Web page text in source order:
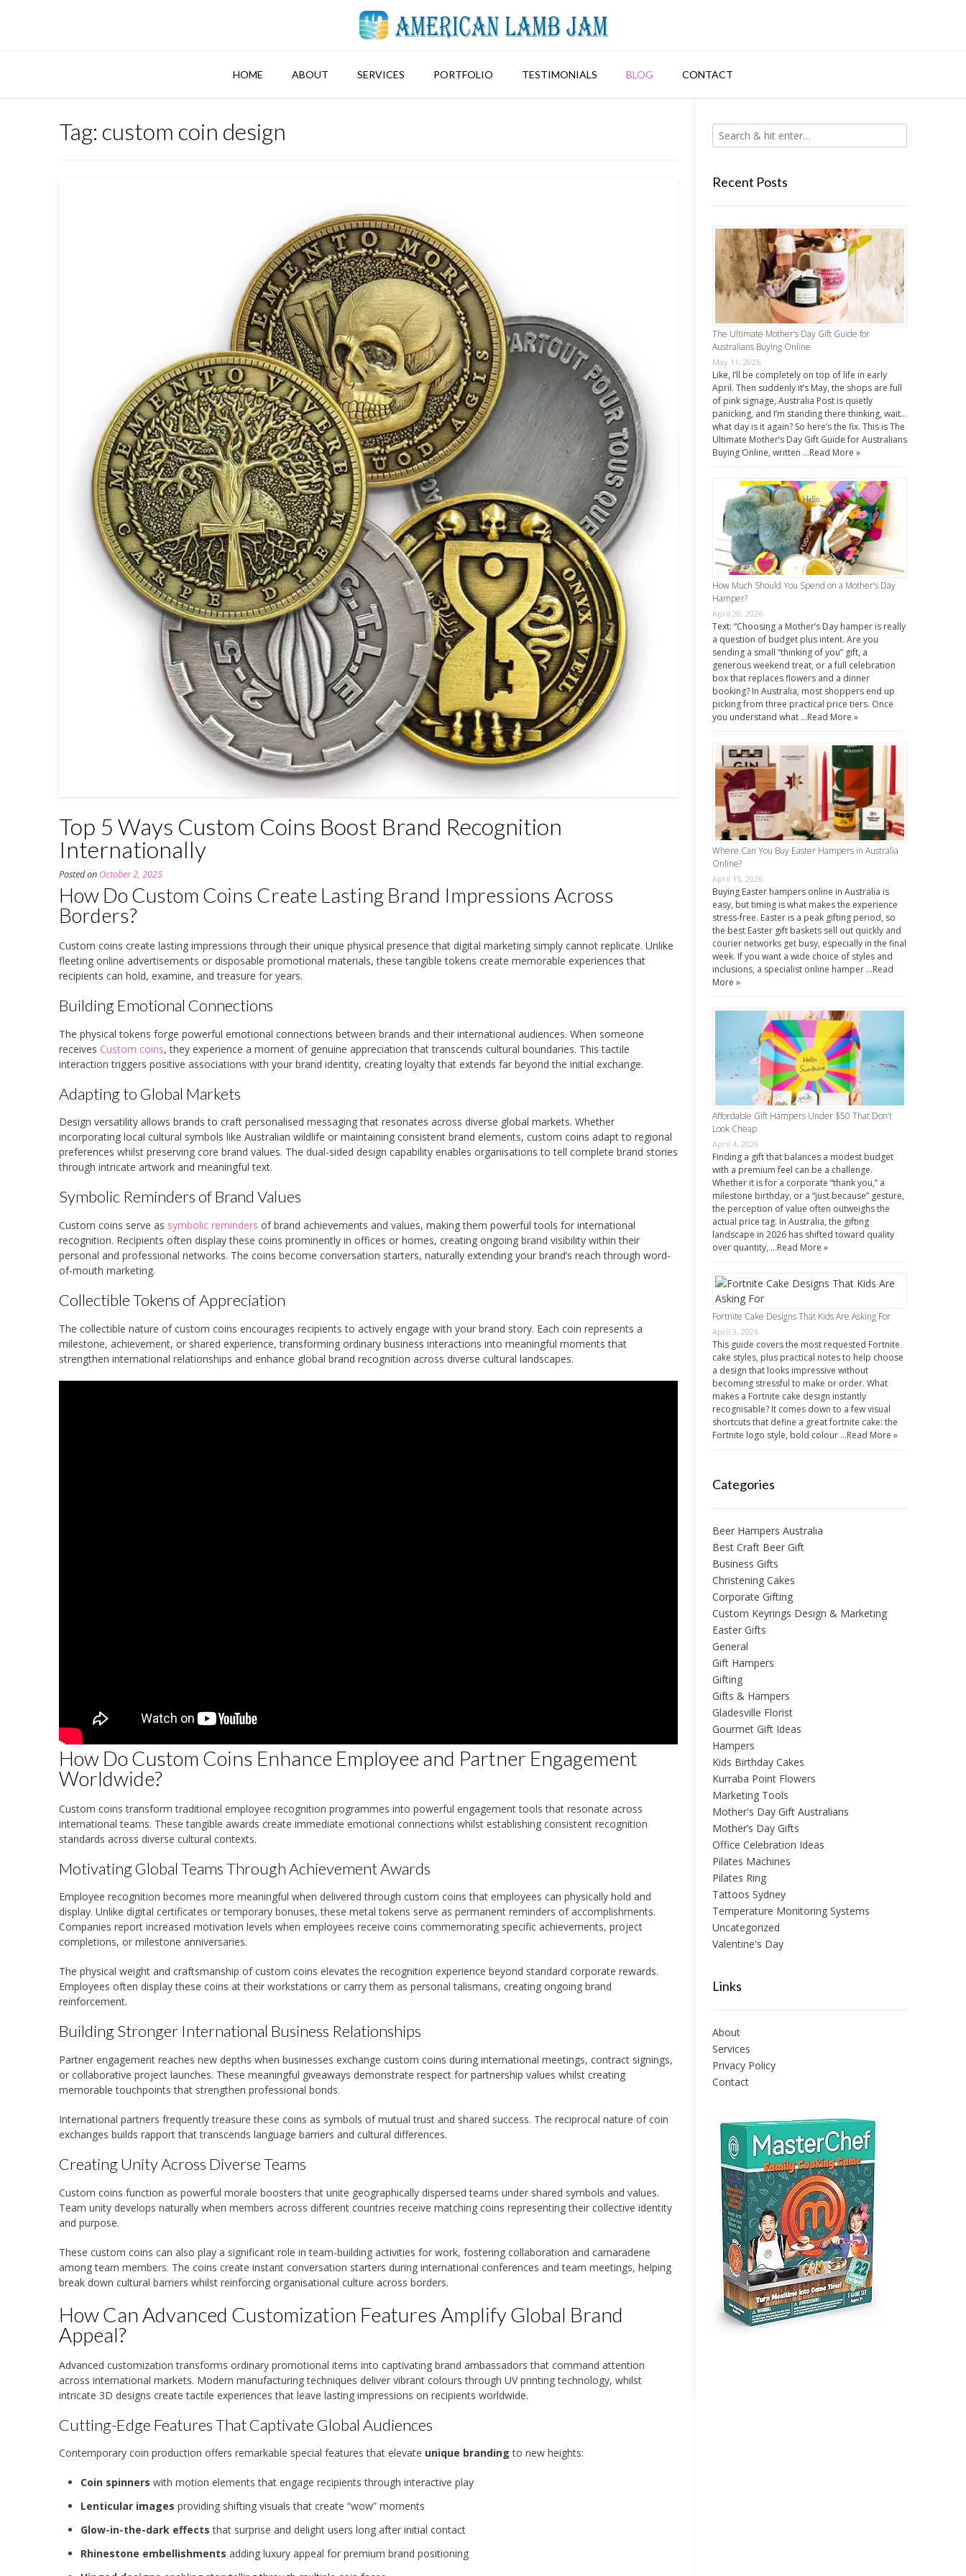
HOME ABOUT SERVICES PORTFOLIO TESTIMONIALS BLOG CONTACT
Tag: custom coin design
Top 5 Ways Custom Coins Boost Brand Recognition
Internationally
Posted on October 2, 2025
How Do Custom Coins Create Lasting Brand Impressions Across
Borders?
Custom coins create lasting impressions through their unique physical presence that digital marketing simply cannot replicate. Unlike
fleeting online advertisements or disposable promotional materials, these tangible tokens create memorable experiences that
recipients can hold, examine, and treasure for years.
Building Emotional Connections
The physical tokens forge powerful emotional connections between brands and their international audiences. When someone
receives Custom coins, they experience a moment of genuine appreciation that transcends cultural boundaries. This tactile
interaction triggers positive associations with your brand identity, creating loyalty that extends far beyond the initial exchange.
Adapting to Global Markets
Design versatility allows brands to craft personalised messaging that resonates across diverse global markets. Whether
incorporating local cultural symbols like Australian wildlife or maintaining consistent brand elements, custom coins adapt to regional
preferences whilst preserving core brand values. The dual-sided design capability enables organisations to tell complete brand stories
through intricate artwork and meaningful text.
Symbolic Reminders of Brand Values
Custom coins serve as symbolic reminders of brand achievements and values, making them powerful tools for international
recognition. Recipients often display these coins prominently in offices or homes, creating ongoing brand visibility within their
personal and professional networks. The coins become conversation starters, naturally extending your brand’s reach through word-
of-mouth marketing.
Collectible Tokens of Appreciation
The collectible nature of custom coins encourages recipients to actively engage with your brand story. Each coin represents a
milestone, achievement, or shared experience, transforming ordinary business interactions into meaningful moments that
strengthen international relationships and enhance global brand recognition across diverse cultural landscapes.
How Do Custom Coins Enhance Employee and Partner Engagement
Worldwide?
Custom coins transform traditional employee recognition programmes into powerful engagement tools that resonate across
international teams. These tangible awards create immediate emotional connections whilst establishing consistent recognition
standards across diverse cultural contexts.
Motivating Global Teams Through Achievement Awards
Employee recognition becomes more meaningful when delivered through custom coins that employees can physically hold and
display. Unlike digital certificates or temporary bonuses, these metal tokens serve as permanent reminders of accomplishments.
Companies report increased motivation levels when employees receive coins commemorating specific achievements, project
completions, or milestone anniversaries.
The physical weight and craftsmanship of custom coins elevates the recognition experience beyond standard corporate rewards.
Employees often display these coins at their workstations or carry them as personal talismans, creating ongoing brand
reinforcement.
Building Stronger International Business Relationships
Partner engagement reaches new depths when businesses exchange custom coins during international meetings, contract signings,
or collaborative project launches. These meaningful giveaways demonstrate respect for partnership values whilst creating
memorable touchpoints that strengthen professional bonds.
International partners frequently treasure these coins as symbols of mutual trust and shared success. The reciprocal nature of coin
exchanges builds rapport that transcends language barriers and cultural differences.
Creating Unity Across Diverse Teams
Custom coins function as powerful morale boosters that unite geographically dispersed teams under shared symbols and values.
Team unity develops naturally when members across different countries receive matching coins representing their collective identity
and purpose.
These custom coins can also play a significant role in team-building activities for work, fostering collaboration and camaraderie
among team members. The coins create instant conversation starters during international conferences and team meetings, helping
break down cultural barriers whilst reinforcing organisational culture across borders.
How Can Advanced Customization Features Amplify Global Brand
Appeal?
Advanced customization transforms ordinary promotional items into captivating brand ambassadors that command attention
across international markets. Modern manufacturing techniques deliver vibrant colours through UV printing technology, whilst
intricate 3D designs create tactile experiences that leave lasting impressions on recipients worldwide.
Cutting-Edge Features That Captivate Global Audiences
Contemporary coin production offers remarkable special features that elevate unique branding to new heights:
Coin spinners with motion elements that engage recipients through interactive play
Lenticular images providing shifting visuals that create “wow” moments
Glow-in-the-dark effects that surprise and delight users long after initial contact
Rhinestone embellishments adding luxury appeal for premium brand positioning
Recent Posts
The Ultimate Mother’s Day Gift Guide for
Australians Buying Online
May 11, 2026
Like, I’ll be completely on top of life in early
April. Then suddenly it’s May, the shops are full
of pink signage, Australia Post is quietly
panicking, and I’m standing there thinking, wait…
what day is it again? So here’s the fix. This is The
Ultimate Mother’s Day Gift Guide for Australians
Buying Online, written …Read More »
How Much Should You Spend on a Mother’s Day
Hamper?
April 20, 2026
Text: “Choosing a Mother’s Day hamper is really
a question of budget plus intent. Are you
sending a small “thinking of you” gift, a
generous weekend treat, or a full celebration
box that replaces flowers and a dinner
booking? In Australia, most shoppers end up
picking from three practical price tiers. Once
you understand what …Read More »
Where Can You Buy Easter Hampers in Australia
Online?
April 15, 2026
Buying Easter hampers online in Australia is
easy, but timing is what makes the experience
stress-free. Easter is a peak gifting period, so
the best Easter gift baskets sell out quickly and
courier networks get busy, especially in the final
week. If you want a wide choice of styles and
inclusions, a specialist online hamper …Read
More »
Affordable Gift Hampers Under $50 That Don’t
Look Cheap
April 4, 2026
Finding a gift that balances a modest budget
with a premium feel can be a challenge.
Whether it is for a corporate “thank you,” a
milestone birthday, or a “just because” gesture,
the perception of value often outweighs the
actual price tag. In Australia, the gifting
landscape in 2026 has shifted toward quality
over quantity, …Read More »
Fortnite Cake Designs That Kids Are Asking For
April 3, 2026
This guide covers the most requested Fortnite
cake styles, plus practical notes to help choose
a design that looks impressive without
becoming stressful to make or order. What
makes a Fortnite cake design instantly
recognisable? It comes down to a few visual
shortcuts that define a great fortnite cake: the
Fortnite logo style, bold colour …Read More »
Categories
Beer Hampers Australia
Best Craft Beer Gift
Business Gifts
Christening Cakes
Corporate Gifting
Custom Keyrings Design & Marketing
Easter Gifts
General
Gift Hampers
Gifting
Gifts & Hampers
Gladesville Florist
Gourmet Gift Ideas
Hampers
Kids Birthday Cakes
Kurraba Point Flowers
Marketing Tools
Mother's Day Gift Australians
Mother’s Day Gifts
Office Celebration Ideas
Pilates Machines
Pilates Ring
Tattoos Sydney
Temperature Monitoring Systems
Uncategorized
Valentine's Day
Links
About
Services
Privacy Policy
Contact